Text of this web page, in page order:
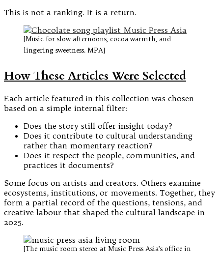
This is not a ranking. It is a return.
[Music for slow afternoons, cocoa warmth, and
lingering sweetness. MPA]
How These Articles Were Selected
Each article featured in this collection was chosen
based on a simple internal filter:
Does the story still offer insight today?
Does it contribute to cultural understanding
rather than momentary reaction?
Does it respect the people, communities, and
practices it documents?
Some focus on artists and creators. Others examine
ecosystems, institutions, or movements. Together, they
form a partial record of the questions, tensions, and
creative labour that shaped the cultural landscape in
2025.
[The music room stereo at Music Press Asia’s office in